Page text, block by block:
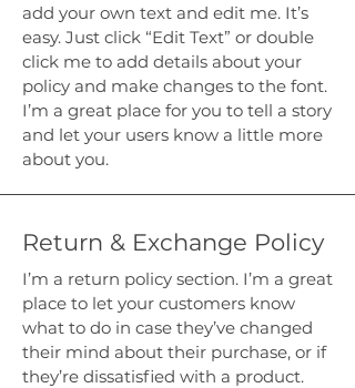
add your own text and edit me. It’s
easy. Just click “Edit Text” or double
click me to add details about your
policy and make changes to the font.
I’m a great place for you to tell a story
and let your users know a little more
about you.
Return & Exchange Policy
I’m a return policy section. I’m a great
place to let your customers know
what to do in case they’ve changed
their mind about their purchase, or if
they’re dissatisfied with a product.